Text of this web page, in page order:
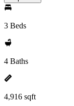
3 Beds
4 Baths
4,916 sqft